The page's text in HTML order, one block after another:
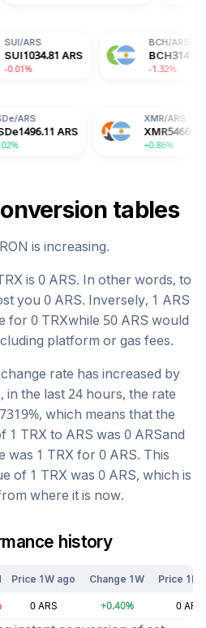
ARS SUI1034.81 ARS
XMR546692.68 ARS
+0.86%
tables
is increasing.
is 0 ARS. In other words, to
you 0 ARS. Inversely, 1 ARS
for 0 TRXwhile 50 ARS would
platform or gas fees.
rate has increased by
in the last 24 hours, the rate
%, which means that the
1 TRX to ARS was 0 ARSand
was 1 TRX for 0 ARS. This
of 1 TRX was 0 ARS, which is
where it is now.
history
Price 1W ago Change 1W Price 1M
0 ARS +0.40% 0 ARS